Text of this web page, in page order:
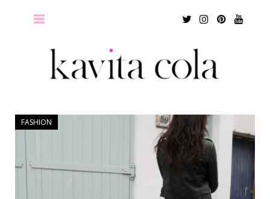
TwitterInstagram
Pinterest
FASHION